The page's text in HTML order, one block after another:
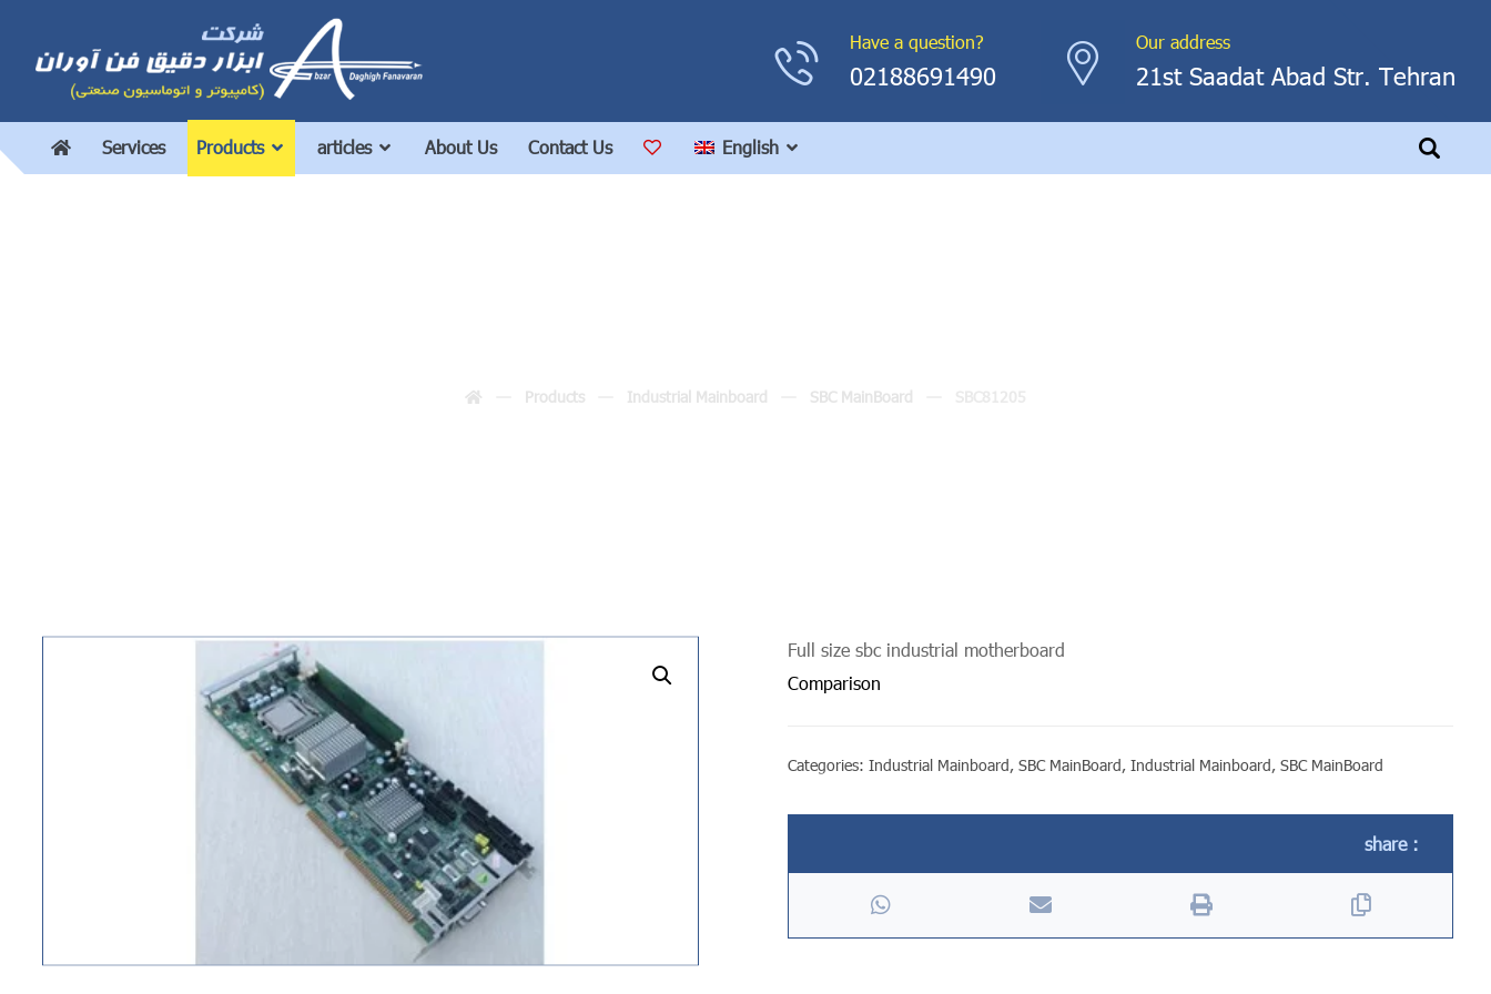
Our address
21st Saadat Abad Str. Tehran
Have a question?
02188691490
Services Products articles About Us Contact Us English
Products Industrial Mainboard SBC MainBoard
Full size sbc industrial motherboard
Comparison
Categories:Industrial Mainboard,SBC MainBoard,Industrial Mainboard,SBC MainBoard